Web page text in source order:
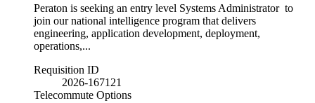
Peraton is seeking an entry level Systems Administrator to
join our national intelligence program that delivers
engineering, application development, deployment,
operations,...
Requisition ID
2026-167121
Telecommute Options